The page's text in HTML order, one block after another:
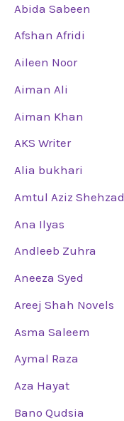
Abida Sabeen
Afshan Afridi
Aileen Noor
Aiman Ali
Aiman Khan
AKS Writer
Alia bukhari
Amtul Aziz Shehzad
Ana Ilyas
Andleeb Zuhra
Aneeza Syed
Areej Shah Novels
Asma Saleem
Aymal Raza
Aza Hayat
Bano Qudsia